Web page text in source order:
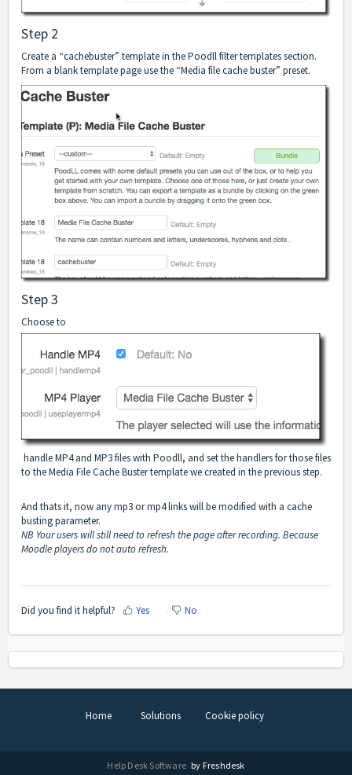
Step 2
Create a “cachebuster” template in the Poodll filter templates section.
From a blank template page use the “Media file cache buster” preset.
Step 3
Choose to
handle MP4 and MP3 files with Poodll, and set the handlers for those files
to the Media File Cache Buster template we created in the previous step.
And thats it, now any mp3 or mp4 links will be modified with a cache
busting parameter.
NB Your users will still need to refresh the page after recording. Because
Moodle players do not auto refresh.
Did you find it helpful? Yes No
Home Solutions Cookie policy
Help Desk Software by Freshdesk